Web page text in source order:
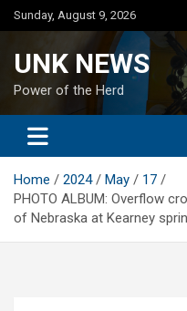
Skip
to
Sunday, August 9, 2026
UNK NEWS
Power of the Herd
Home 2024 May
17
PHOTO ALBUM: Overflow
of Nebraska at Kearney